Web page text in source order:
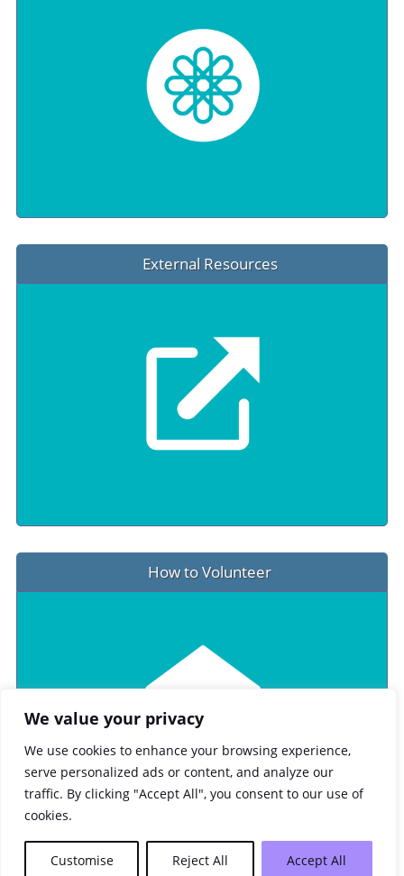
We value your privacy
We use cookies to enhance your browsing experience,
serve personalized ads or content, and analyze our
traffic. By clicking "Accept All", you consent to our use of
cookies.
Customise Reject All Accept All
External Resources
How to Volunteer